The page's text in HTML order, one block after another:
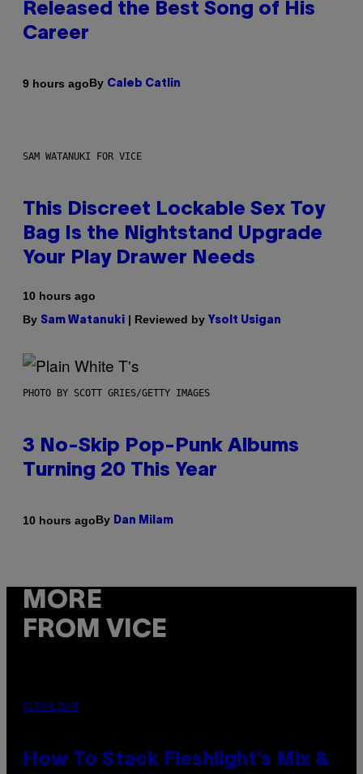
Released the Best Song of His
Career
9 hours agoBy Caleb Catlin
SAM WATANUKI FOR VICE
This Discreet Lockable Sex Toy
Bag Is the Nightstand Upgrade
Your Play Drawer Needs
10 hours ago
By Sam Watanuki | Reviewed by Ysolt Usigan
PHOTO BY SCOTT GRIES/GETTY IMAGES
3 No-Skip Pop-Punk Albums
Turning 20 This Year
10 hours agoBy Dan Milam
MORE
FROM VICE
FLESHLIGHT
How To Stack Fleshlight’s Mix &